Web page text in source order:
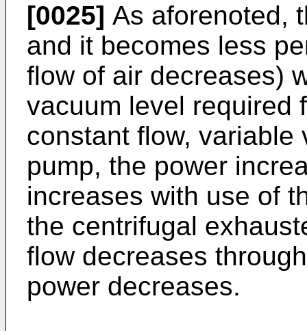
[0025] As aforenoted,
and it becomes less
flow of air decreases)
vacuum level required
constant flow,
pump, the power
increases with use of
the centrifugal
flow decreases
power decreases.